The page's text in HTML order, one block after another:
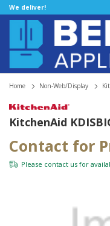
We deliver!
Home Non-Web/Display
KitchenAid
Contact for
Please contact us for